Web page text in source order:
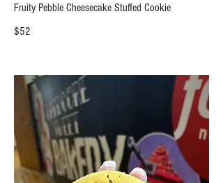
Fruity Pebble Cheesecake Stuffed Cookie
$52